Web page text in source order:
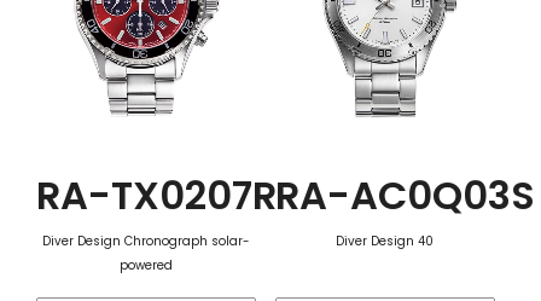
RA-TX0207R
Diver Design Chronograph solar-
powered
RA-AC0Q03S
Diver Design 40